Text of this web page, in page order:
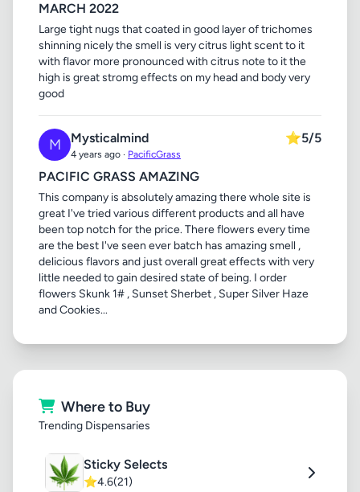
MARCH 2022
Large tight nugs that coated in good layer of trichomes
shinning nicely the smell is very citrus light scent to it
with flavor more pronounced with citrus note to it the
high is great stromg effects on my head and body very
good
M Mysticalmind
4 years ago · PacificGrass
⭐5/5
PACIFIC GRASS AMAZING
This company is absolutely amazing there whole site is
great I've tried various different products and all have
been top notch for the price. There flowers every time
are the best I've seen ever batch has amazing smell ,
delicious flavors and just overall great effects with very
little needed to gain desired state of being. I order
flowers Skunk 1# , Sunset Sherbet , Super Silver Haze
and Cookies...
Where to Buy
Trending Dispensaries
Sticky Selects
⭐4.6(21)